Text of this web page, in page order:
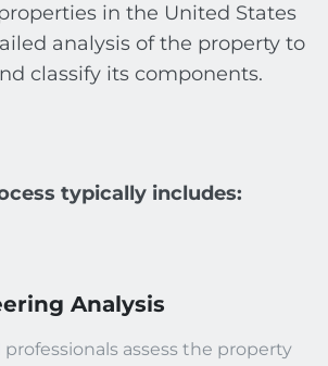
in the United States
analysis of the property to
classify its components.
typically includes:
Analysis
professionals assess the property